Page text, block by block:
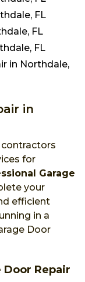
FL
FL
FL
in Northdale,
in
for
Garage
your
efficient
in a
Door
Repair